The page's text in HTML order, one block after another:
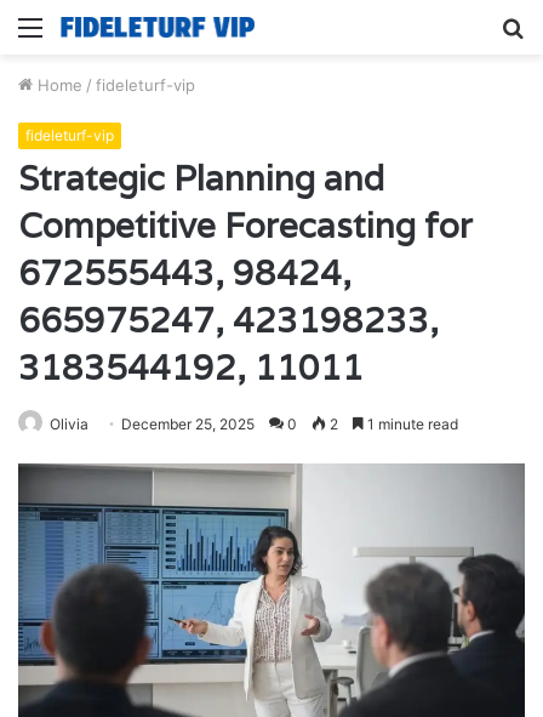
Menu
Home / fideleturf-vip
fideleturf-vip
Strategic Planning and
Competitive Forecasting for
672555443, 98424,
665975247, 423198233,
3183544192, 11011
Olivia December 25, 2025 0 2 1 minute read